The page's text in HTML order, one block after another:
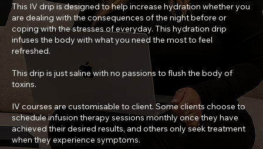
This IV drip is designed to help increase hydration whether you
are dealing with the consequences of the night before or
coping with the stresses of everyday. This hydration drip
infuses the body with what you need the most to feel
refreshed.
This drip is just saline with no passions to flush the body of
toxins.
IV courses are customisable to client. Some clients choose to
schedule infusion therapy sessions monthly once they have
achieved their desired results, and others only seek treatment
when they experience symptoms.